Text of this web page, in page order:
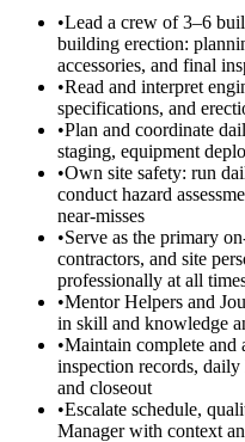
•Lead a crew of 3–6
building erection:
accessories, and final
•Read and interpret
specifications, and
•Plan and coordinate
staging, equipment
•Own site safety: run
conduct hazard
near-misses
•Serve as the primary
contractors, and site
professionally at all
•Mentor Helpers and
in skill and knowledge
•Maintain complete and
inspection records,
and closeout
•Escalate schedule,
Manager with context